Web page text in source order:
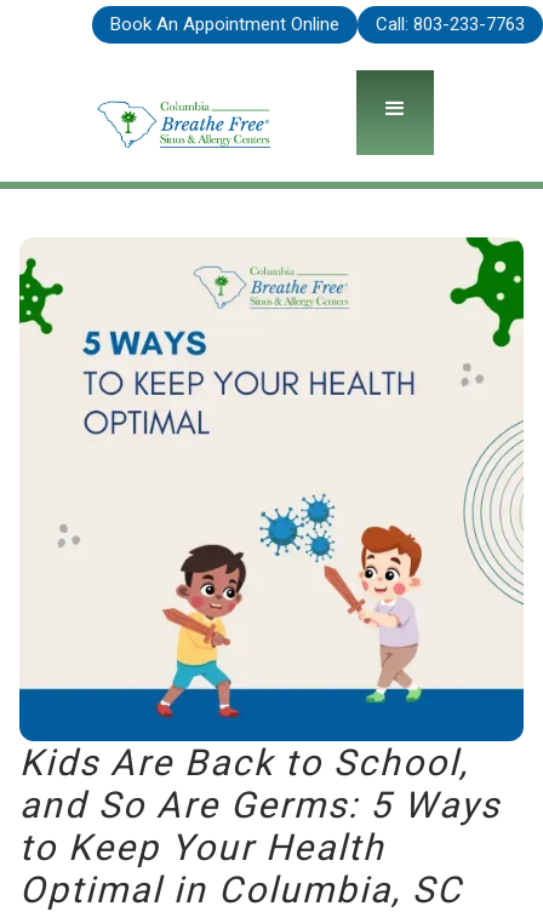
Book An Appointment Online Call: 803-575-2093
Kids Are Back to School,
and So Are Germs: 5 Ways
to Keep Your Health
Optimal in Columbia, SC